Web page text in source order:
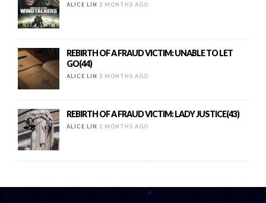
ALICE LIN 2 MONTHS AGO
REBIRTH OF A FRAUD VICTIM: UNABLE TO LET
GO(44)
ALICE LIN 2 MONTHS AGO
REBIRTH OF A FRAUD VICTIM: LADY JUSTICE(43)
ALICE LIN 2 MONTHS AGO